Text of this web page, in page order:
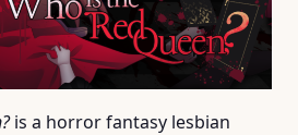
is a horror fantasy lesbian